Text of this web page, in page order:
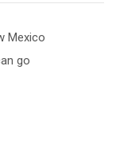
Mexico
go